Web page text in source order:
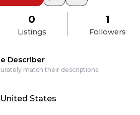
Listings
0
Followers
1
Describer
match their descriptions.
United States